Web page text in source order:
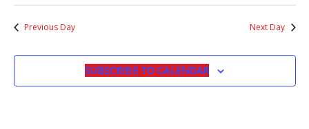
Previous Day Next Day
SUBSCRIBE TO CALENDAR